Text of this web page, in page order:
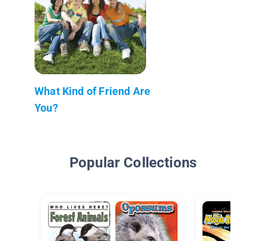
What Kind of Friend Are
You?
Popular Collections